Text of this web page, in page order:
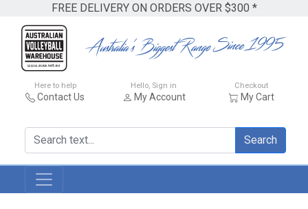
FREE DELIVERY ON ORDERS OVER $300 *
Here to help
Contact Us
Hello, Sign in
My Account
Checkout
My Cart
Search